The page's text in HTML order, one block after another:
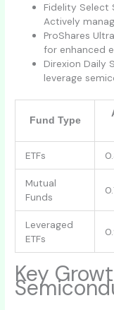
Fidelity Select
Actively
ProShares
for enhanced
Direxion Daily
leverage
Fund Type
ETFs
Mutual
Funds
Leveraged
ETFs
Key